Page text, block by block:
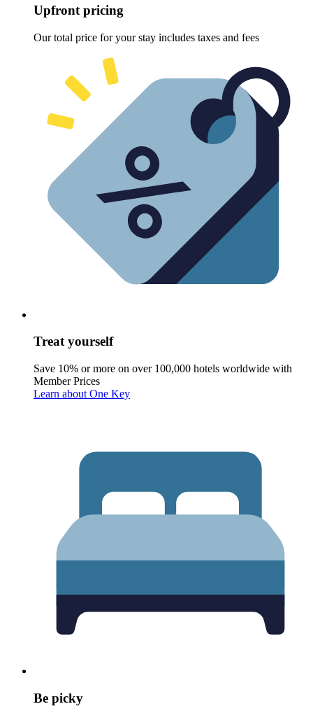
Upfront pricing
Our total price for your stay includes taxes and fees
Treat yourself
Save 10% or more on over 100,000 hotels worldwide with
Member Prices
Learn about One Key
Be picky